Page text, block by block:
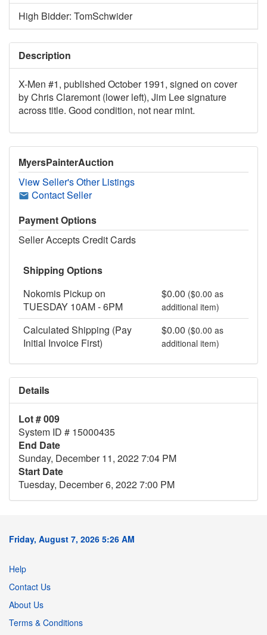
High Bidder: TomSchwider
Description
X-Men #1, published October 1991, signed on cover
by Chris Claremont (lower left), Jim Lee signature
across title. Good condition, not near mint.
MyersPainterAuction
View Seller's Other Listings
Contact Seller
Payment Options
Seller Accepts Credit Cards
Shipping Options
Nokomis Pickup on
TUESDAY 10AM - 6PM
$0.00 ($0.00 as
additional item)
Calculated Shipping (Pay
Initial Invoice First)
$0.00 ($0.00 as
additional item)
Details
Lot # 009
System ID # 15000435
End Date
Sunday, December 11, 2022 7:04 PM
Start Date
Tuesday, December 6, 2022 7:00 PM
Friday, August 7, 2026 5:26 AM
Help
Contact Us
About Us
Terms & Conditions